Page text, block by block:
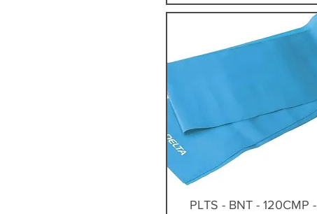
Quick View
PLTS - BNT - 120CMP -